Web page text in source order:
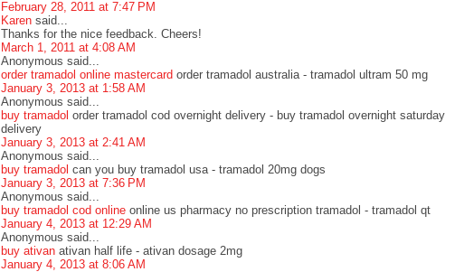
February 28, 2011 at 7:47 PM
Karen said...
Thanks for the nice feedback. Cheers!
March 1, 2011 at 4:08 AM
Anonymous said...
order tramadol online mastercard order tramadol australia - tramadol ultram 50 mg
January 3, 2013 at 1:58 AM
Anonymous said...
buy tramadol order tramadol cod overnight delivery - buy tramadol overnight saturday
delivery
January 3, 2013 at 2:41 AM
Anonymous said...
buy tramadol can you buy tramadol usa - tramadol 20mg dogs
January 3, 2013 at 7:36 PM
Anonymous said...
buy tramadol cod online online us pharmacy no prescription tramadol - tramadol qt
January 4, 2013 at 12:29 AM
Anonymous said...
buy ativan ativan half life - ativan dosage 2mg
January 4, 2013 at 8:06 AM